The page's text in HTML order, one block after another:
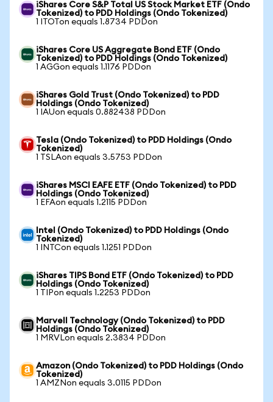
iShares Core S&P Total US Stock Market ETF (Ondo
Tokenized) to PDD Holdings (Ondo Tokenized)
1 ITOTon equals 1.8734 PDDon
iShares Core US Aggregate Bond ETF (Ondo
Tokenized) to PDD Holdings (Ondo Tokenized)
1 AGGon equals 1.1176 PDDon
iShares Gold Trust (Ondo Tokenized) to PDD
Holdings (Ondo Tokenized)
1 IAUon equals 0.882438 PDDon
Tesla (Ondo Tokenized) to PDD Holdings (Ondo
Tokenized)
1 TSLAon equals 3.5753 PDDon
iShares MSCI EAFE ETF (Ondo Tokenized) to PDD
Holdings (Ondo Tokenized)
1 EFAon equals 1.2115 PDDon
Intel (Ondo Tokenized) to PDD Holdings (Ondo
Tokenized)
1 INTCon equals 1.1251 PDDon
iShares TIPS Bond ETF (Ondo Tokenized) to PDD
Holdings (Ondo Tokenized)
1 TIPon equals 1.2253 PDDon
Marvell Technology (Ondo Tokenized) to PDD
Holdings (Ondo Tokenized)
1 MRVLon equals 2.3834 PDDon
Amazon (Ondo Tokenized) to PDD Holdings (Ondo
Tokenized)
1 AMZNon equals 3.0115 PDDon